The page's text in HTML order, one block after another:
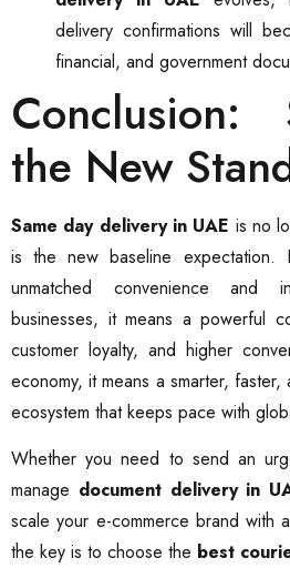
delivery confirmations will
financial, and government
the New
Same day delivery in UAE is no
is the new baseline expectation.
unmatched convenience and
businesses, it means a powerful
customer loyalty, and higher
economy, it means a smarter,
ecosystem that keeps pace with
Whether you need to send an
manage document delivery in
scale your e-commerce brand with
the key is to choose the best